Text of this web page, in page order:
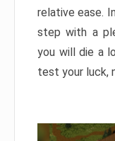
relative ease.
step with a
you will die a
test your luck,